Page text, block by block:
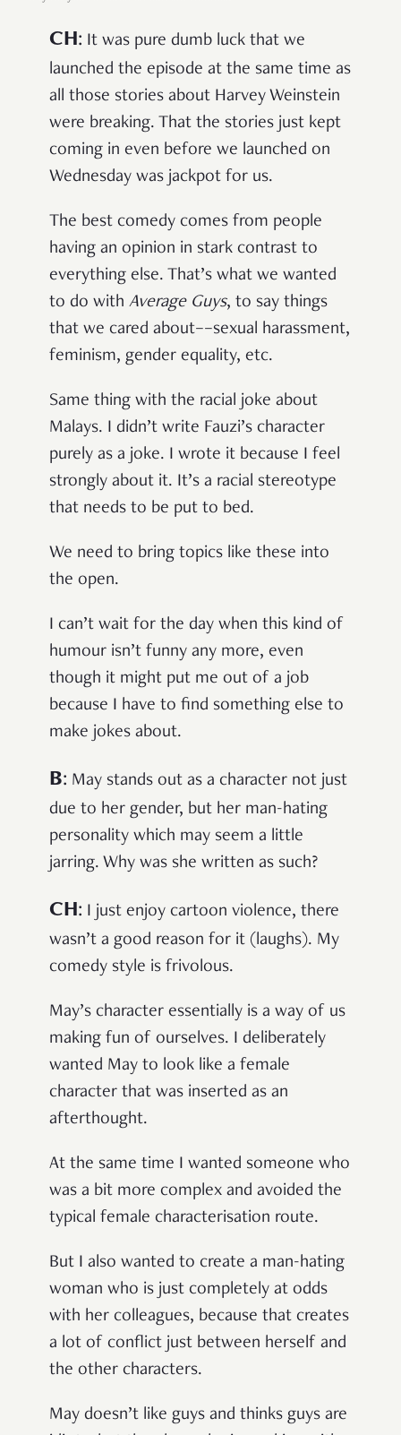
CH: It was pure dumb luck that we
launched the episode at the same time as
all those stories about Harvey Weinstein
were breaking. That the stories just kept
coming in even before we launched on
Wednesday was jackpot for us.
The best comedy comes from people
having an opinion in stark contrast to
everything else. That’s what we wanted
to do with Average Guys, to say things
that we cared about––sexual harassment,
feminism, gender equality, etc.
Same thing with the racial joke about
Malays. I didn’t write Fauzi’s character
purely as a joke. I wrote it because I feel
strongly about it. It’s a racial stereotype
that needs to be put to bed.
We need to bring topics like these into
the open.
I can’t wait for the day when this kind of
humour isn’t funny any more, even
though it might put me out of a job
because I have to find something else to
make jokes about.
B: May stands out as a character not just
due to her gender, but her man-hating
personality which may seem a little
jarring. Why was she written as such?
CH: I just enjoy cartoon violence, there
wasn’t a good reason for it (laughs). My
comedy style is frivolous.
May’s character essentially is a way of us
making fun of ourselves. I deliberately
wanted May to look like a female
character that was inserted as an
afterthought.
At the same time I wanted someone who
was a bit more complex and avoided the
typical female characterisation route.
But I also wanted to create a man-hating
woman who is just completely at odds
with her colleagues, because that creates
a lot of conflict just between herself and
the other characters.
May doesn’t like guys and thinks guys are